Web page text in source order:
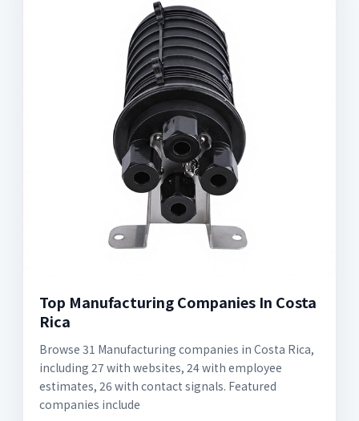
Top Manufacturing Companies In Costa
Rica
Browse 31 Manufacturing companies in Costa Rica,
including 27 with websites, 24 with employee
estimates, 26 with contact signals. Featured
companies include